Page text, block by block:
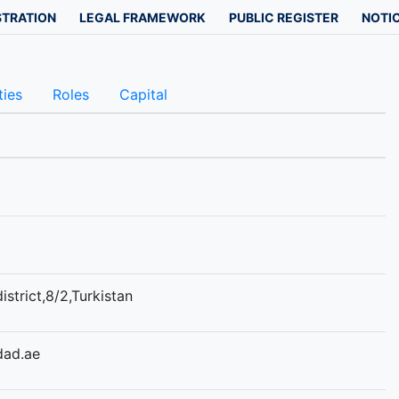
LEGAL FRAMEWORK PUBLIC REGISTER
Roles Capital
2,Turkistan